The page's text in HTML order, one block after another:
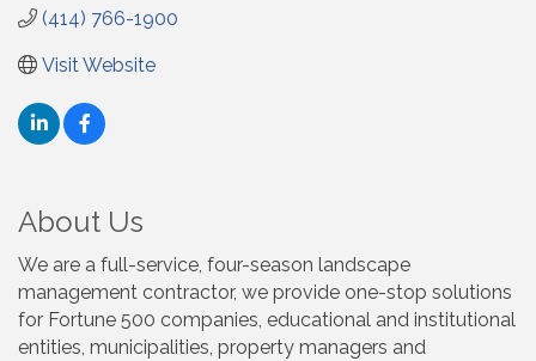
(414) 766-1900
Visit Website
About Us
We are a full-service, four-season landscape
management contractor, we provide one-stop solutions
for Fortune 500 companies, educational and institutional
entities, municipalities, property managers and